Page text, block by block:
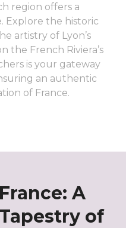
region offers a
Explore the historic
artistry of Lyon’s
the French Riviera’s
is your gateway
an authentic
of France.
France: A
Tapestry of